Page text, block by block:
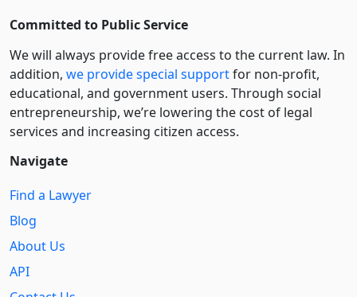
Committed to Public Service
We will always provide free access to the current law. In
addition, we provide special supportfor non-profit,
educational, and government users. Through social
entre­pre­neurship, we’re lowering the cost of legal
services and increasing citizen access.
Navigate
Find a Lawyer
Blog
About Us
API